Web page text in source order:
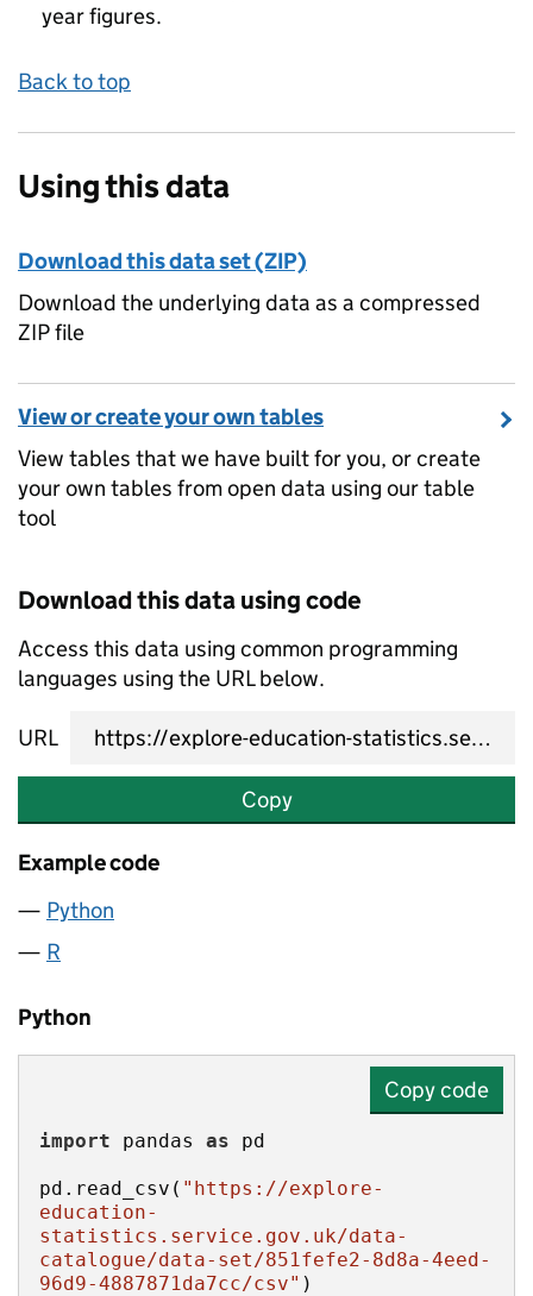
year figures.
Back to top
Using this data
Download this data set (ZIP)
Download the underlying data as a compressed
ZIP file
View or create your own tables
View tables that we have built for you, or create
your own tables from open data using our table
tool
Download this data using code
Access this data using common programming
languages using the URL below.
URL
Copy
Example code
Python
R
Python
Copy code
import pandas as
pd.read_csv( "https://explore-
education-
statistics.service.gov.uk/data-
catalogue/data-set/851fefe2-8d8a-4eed-
96d9-4887871da7cc/csv" )